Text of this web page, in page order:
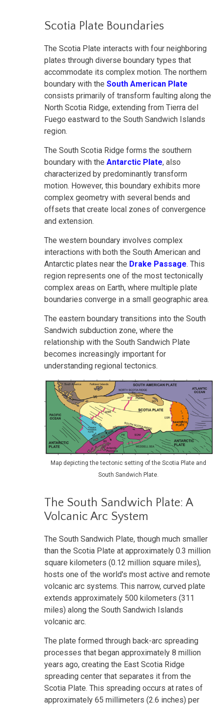
Scotia Plate Boundaries
The Scotia Plate interacts with four neighboring
plates through diverse boundary types that
accommodate its complex motion. The northern
boundary with the South American Plate
consists primarily of transform faulting along the
North Scotia Ridge, extending from Tierra del
Fuego eastward to the South Sandwich Islands
region.
The South Scotia Ridge forms the southern
boundary with the Antarctic Plate, also
characterized by predominantly transform
motion. However, this boundary exhibits more
complex geometry with several bends and
offsets that create local zones of convergence
and extension.
The western boundary involves complex
interactions with both the South American and
Antarctic plates near the Drake Passage. This
region represents one of the most tectonically
complex areas on Earth, where multiple plate
boundaries converge in a small geographic area.
The eastern boundary transitions into the South
Sandwich subduction zone, where the
relationship with the South Sandwich Plate
becomes increasingly important for
understanding regional tectonics.
Map depicting the tectonic setting of the Scotia Plate and
South Sandwich Plate.
The South Sandwich Plate: A
Volcanic Arc System
The South Sandwich Plate, though much smaller
than the Scotia Plate at approximately 0.3 million
square kilometers (0.12 million square miles),
hosts one of the world's most active and remote
volcanic arc systems. This narrow, curved plate
extends approximately 500 kilometers (311
miles) along the South Sandwich Islands
volcanic arc.
The plate formed through back-arc spreading
processes that began approximately 8 million
years ago, creating the East Scotia Ridge
spreading center that separates it from the
Scotia Plate. This spreading occurs at rates of
approximately 65 millimeters (2.6 inches) per